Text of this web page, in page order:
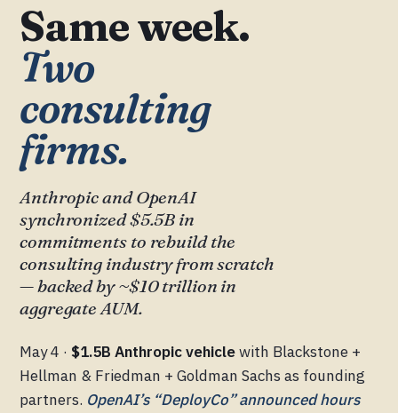
Same week.
Two
consulting
firms.
Anthropic and OpenAI
synchronized $5.5B in
commitments to rebuild the
consulting industry from scratch
— backed by ~$10 trillion in
aggregate AUM.
May 4 · $1.5B Anthropic vehiclewith Blackstone +
Hellman & Friedman + Goldman Sachs as founding
partners. OpenAI’s “DeployCo” announced hours